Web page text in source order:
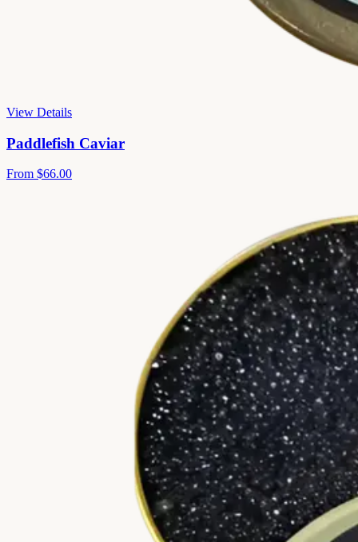
View Details
Paddlefish Caviar
From $66.00